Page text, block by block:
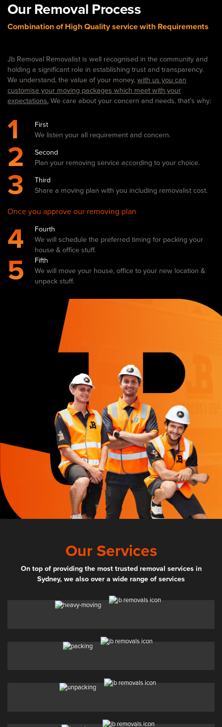
Our Removal Process
Combination of High Quality service with Requirements
Jb Removal Removalist is well recognised in the community and
holding a significant role in establishing trust and transparency.
We understand, the value of your money, with us you can
customise your moving packages which meet with your
expectations. We care about your concern and needs. that’s why:
1
First
We listen your all requirement and concern.
2
Second
Plan your removing service according to your choice.
3
Third
Share a moving plan with you including removalist cost.
Once you approve our removing plan
4
Fourth
We will schedule the preferred timing for packing your
house & office stuff.
5
Fifth
We will move your house, office to your new location &
unpack stuff.
Our Services
On top of providing the most trusted removal services in
Sydney, we also over a wide range of services